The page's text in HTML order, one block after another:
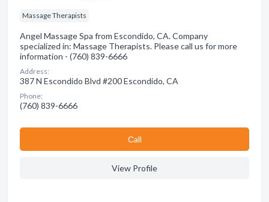
Massage Therapists
Angel Massage Spa from Escondido, CA. Company
specialized in: Massage Therapists. Please call us for more
information - (760) 839-6666
Address:
387 N Escondido Blvd #200 Escondido, CA
Phone:
(760) 839-6666
Сall
View Profile